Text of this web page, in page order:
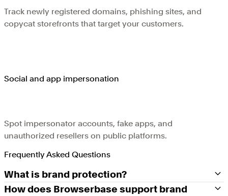
Track newly registered domains, phishing sites, and
copycat storefronts that target your customers.
Social and app impersonation
Spot impersonator accounts, fake apps, and
unauthorized resellers on public platforms.
Frequently Asked Questions
What is brand protection?
How does Browserbase support brand